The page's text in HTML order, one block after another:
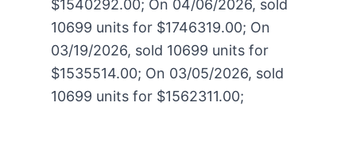
$1540292.00; On 04/06/2026, sold
10699 units for $1746319.00; On
03/19/2026, sold 10699 units for
$1535514.00; On 03/05/2026, sold
10699 units for $1562311.00;